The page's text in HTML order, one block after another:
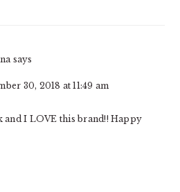
says
30, 2018 at 11:49 am
I LOVE this brand!! Happy